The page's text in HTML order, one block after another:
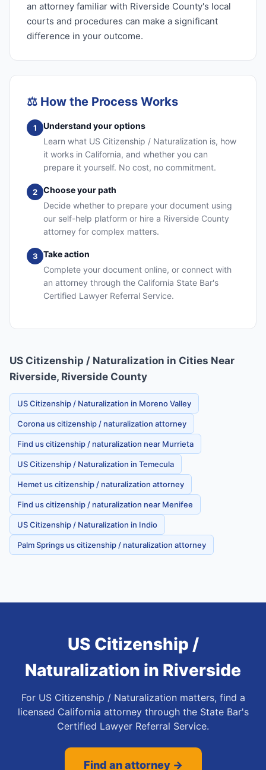
an attorney familiar with Riverside County's local
courts and procedures can make a significant
difference in your outcome.
⚖️ How the Process Works
1
Understand your options
Learn what US Citizenship / Naturalization is, how
it works in California, and whether you can
prepare it yourself. No cost, no commitment.
2
Choose your path
Decide whether to prepare your document using
our self-help platform or hire a Riverside County
attorney for complex matters.
3
Take action
Complete your document online, or connect with
an attorney through the California State Bar's
Certified Lawyer Referral Service.
US Citizenship / Naturalization in Cities Near
Riverside, Riverside County
US Citizenship / Naturalization in Moreno Valley
Corona us citizenship / naturalization attorney
Find us citizenship / naturalization near Murrieta
US Citizenship / Naturalization in Temecula
Hemet us citizenship / naturalization attorney
Find us citizenship / naturalization near Menifee
US Citizenship / Naturalization in Indio
Palm Springs us citizenship / naturalization attorney
US Citizenship /
Naturalization in Riverside
For US Citizenship / Naturalization matters, find a
licensed California attorney through the State Bar's
Certified Lawyer Referral Service.
Find an attorney →